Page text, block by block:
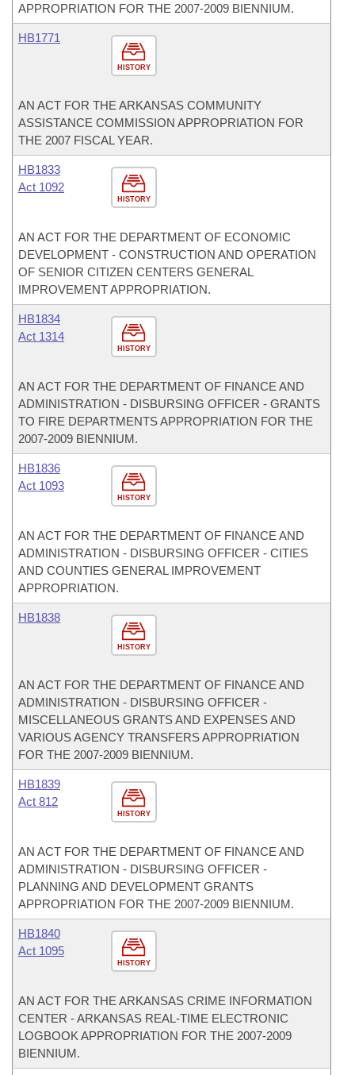
APPROPRIATION FOR THE 2007-2009 BIENNIUM.
HISTORY
HB1771
AN ACT FOR THE ARKANSAS COMMUNITY
ASSISTANCE COMMISSION APPROPRIATION FOR
THE 2007 FISCAL YEAR.
HISTORY
HB1833
Act 1092
AN ACT FOR THE DEPARTMENT OF ECONOMIC
DEVELOPMENT - CONSTRUCTION AND OPERATION
OF SENIOR CITIZEN CENTERS GENERAL
IMPROVEMENT APPROPRIATION.
HISTORY
HB1834
Act 1314
AN ACT FOR THE DEPARTMENT OF FINANCE AND
ADMINISTRATION - DISBURSING OFFICER - GRANTS
TO FIRE DEPARTMENTS APPROPRIATION FOR THE
2007-2009 BIENNIUM.
HISTORY
HB1836
Act 1093
AN ACT FOR THE DEPARTMENT OF FINANCE AND
ADMINISTRATION - DISBURSING OFFICER - CITIES
AND COUNTIES GENERAL IMPROVEMENT
APPROPRIATION.
HISTORY
HB1838
AN ACT FOR THE DEPARTMENT OF FINANCE AND
ADMINISTRATION - DISBURSING OFFICER -
MISCELLANEOUS GRANTS AND EXPENSES AND
VARIOUS AGENCY TRANSFERS APPROPRIATION
FOR THE 2007-2009 BIENNIUM.
HISTORY
HB1839
Act 812
AN ACT FOR THE DEPARTMENT OF FINANCE AND
ADMINISTRATION - DISBURSING OFFICER -
PLANNING AND DEVELOPMENT GRANTS
APPROPRIATION FOR THE 2007-2009 BIENNIUM.
HISTORY
HB1840
Act 1095
AN ACT FOR THE ARKANSAS CRIME INFORMATION
CENTER - ARKANSAS REAL-TIME ELECTRONIC
LOGBOOK APPROPRIATION FOR THE 2007-2009
BIENNIUM.